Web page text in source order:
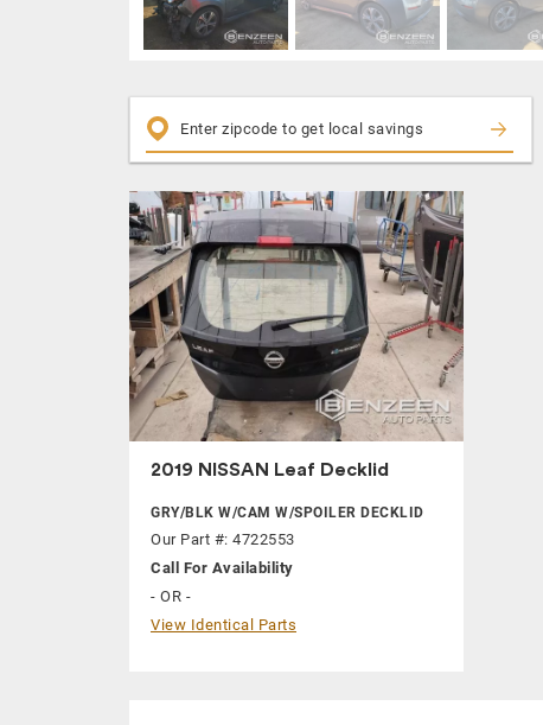
2019 NISSAN Leaf Decklid
GRY/BLK W/CAM W/SPOILER DECKLID
Our Part #: 4722553
Call For Availability
- OR -
View Identical Parts